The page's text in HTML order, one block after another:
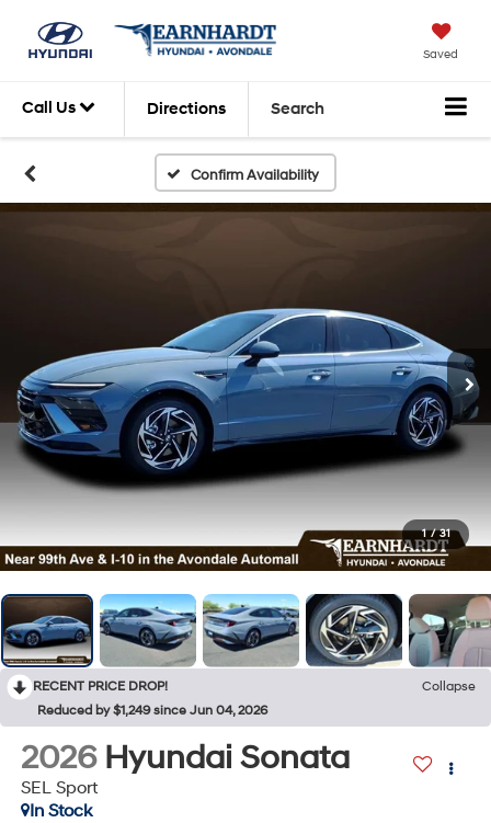
Saved
Call Us Directions Search
Confirm Availability
1 / 31
RECENT PRICE DROP!
Collapse
Reduced by $1,249 since Jun 04, 2026
2026 Hyundai Sonata
SEL Sport
In Stock